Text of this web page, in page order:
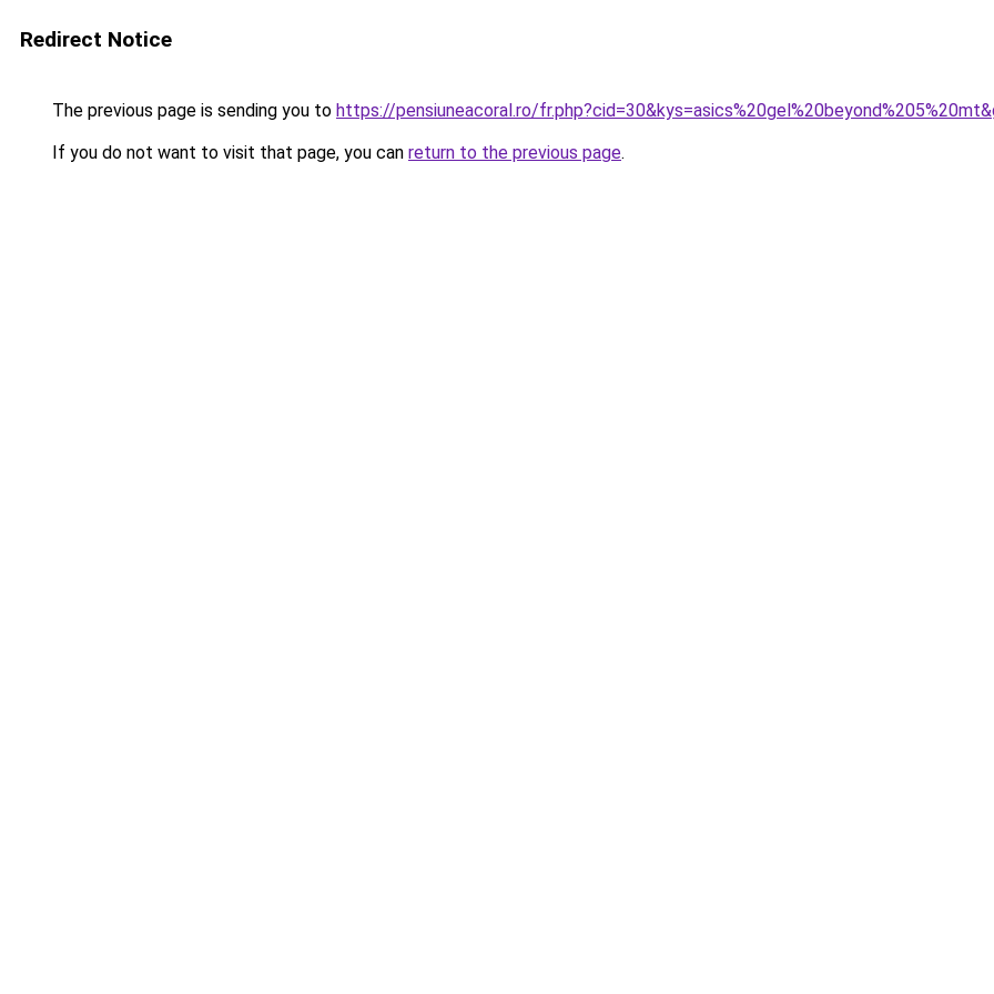
Redirect Notice
The previous page is sending you to https://pensiuneacoral.ro/
If you do not want to visit that page, you can return to the previous page.